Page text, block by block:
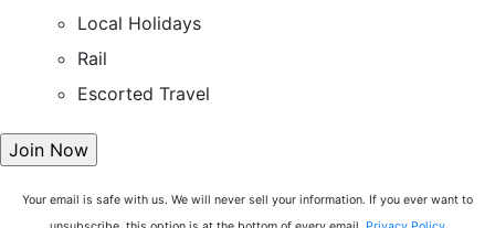
Local Holidays
Rail
Escorted Travel
Your email is safe with us. We will never sell your information. If you ever want to